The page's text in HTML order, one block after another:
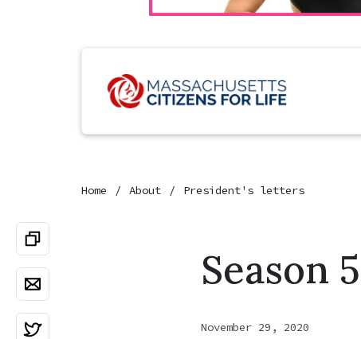
Home About President's letters
Season
November 29, 2020